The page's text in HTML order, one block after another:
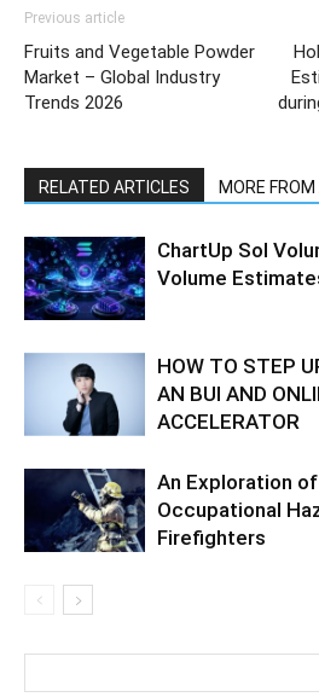
Previous article
Fruits and Vegetable Powder
Market – Global Industry
Trends 2026
RELATED ARTICLES MORE
ChartUp Sol
Volume
HOW TO STEP
AN BUI AND
ACCELERATOR
An Exploration
Occupational
Firefighters